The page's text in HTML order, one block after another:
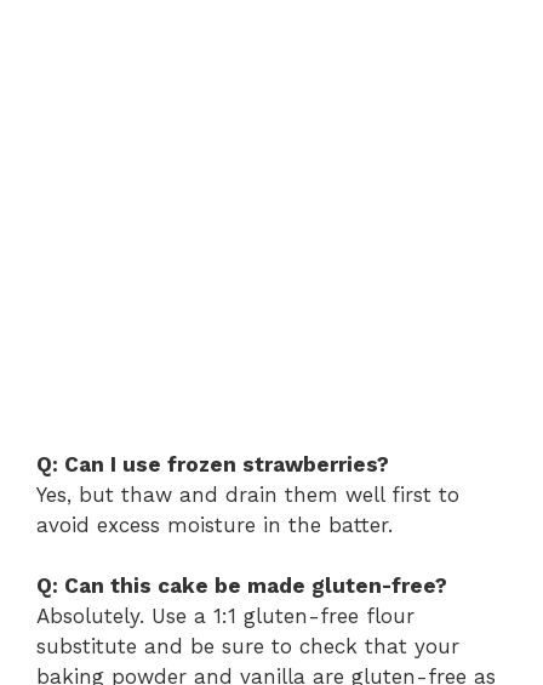
Q: Can I use frozen strawberries?
Yes, but thaw and drain them well first to
avoid excess moisture in the batter.
Q: Can this cake be made gluten-free?
Absolutely. Use a 1:1 gluten-free flour
substitute and be sure to check that your
baking powder and vanilla are gluten-free as